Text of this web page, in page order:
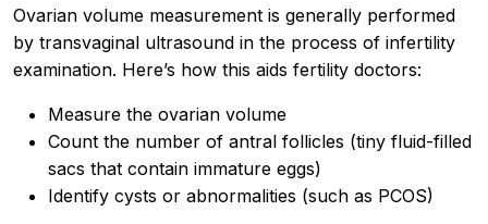
Ovarian volume measurement is generally performed
by transvaginal ultrasound in the process of infertility
examination. Here’s how this aids fertility doctors:
Measure the ovarian volume
Count the number of antral follicles (tiny fluid-filled
sacs that contain immature eggs)
Identify cysts or abnormalities (such as PCOS)